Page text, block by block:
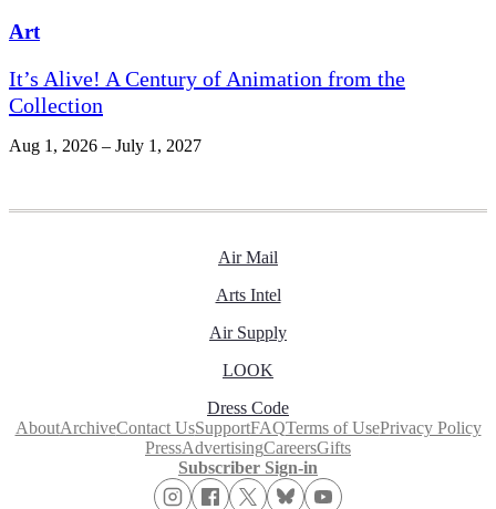
Art
It’s Alive! A Century of Animation from the
Collection
Aug 1, 2026 – July 1, 2027
Air Mail
Arts Intel
Air Supply
LOOK
Dress Code
AboutArchiveContact UsSupportFAQTerms of UsePrivacy Policy
PressAdvertisingCareersGifts
Subscriber Sign-in